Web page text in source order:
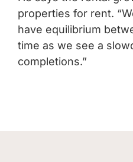
properties for rent.
have equilibrium
time as we see a
completions.”